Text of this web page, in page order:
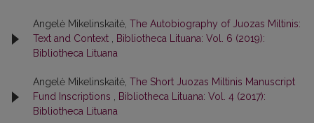
Angelė Mikelinskaitė, The Autobiography of Juozas Miltinis:
Text and Context
Bibliotheca Lituana: Vol. 6 (2019):
Bibliotheca Lituana
Angelė Mikelinskaitė, The Short Juozas Miltinis Manuscript
Fund Inscriptions
Bibliotheca Lituana: Vol. 4 (2017):
Bibliotheca Lituana